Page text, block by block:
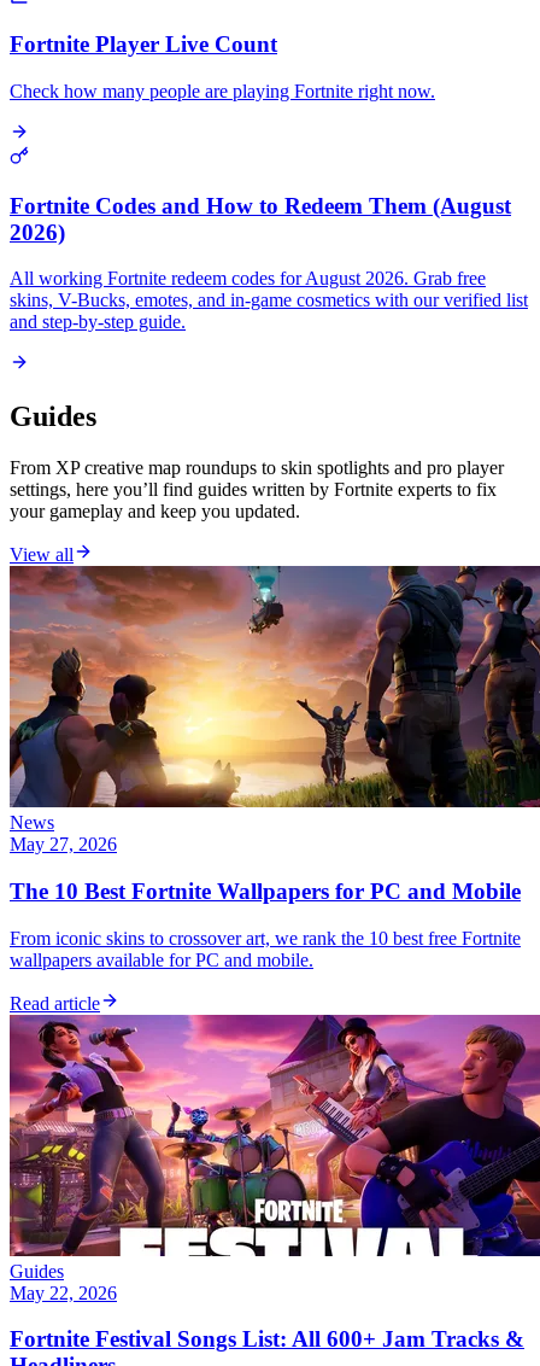
Fortnite Player Live Count
Check how many people are playing Fortnite right now.
Fortnite Codes and How to Redeem Them (August
2026)
All working Fortnite redeem codes for August 2026. Grab free
skins, V-Bucks, emotes, and in-game cosmetics with our verified list
and step-by-step guide.
Guides
From XP creative map roundups to skin spotlights and pro player
settings, here you’ll find guides written by Fortnite experts to fix
your gameplay and keep you updated.
View all
News
May 27, 2026
The 10 Best Fortnite Wallpapers for PC and Mobile
From iconic skins to crossover art, we rank the 10 best free Fortnite
wallpapers available for PC and mobile.
Read article
Guides
May 22, 2026
Fortnite Festival Songs List: All 600+ Jam Tracks &